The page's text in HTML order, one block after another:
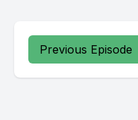
Previous Episode